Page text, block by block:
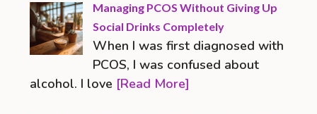
Managing PCOS Without Giving Up
Social Drinks Completely
When I was first diagnosed with
PCOS, I was confused about
alcohol. I love [Read More]